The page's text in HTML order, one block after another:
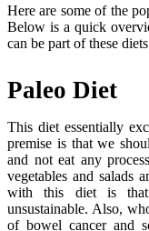
Here are some of the
Below is a quick
can be part of these
Paleo Diet
This diet essentially
premise is that we
and not eat any
vegetables and salads
with this diet is
unsustainable. Also,
of bowel cancer and